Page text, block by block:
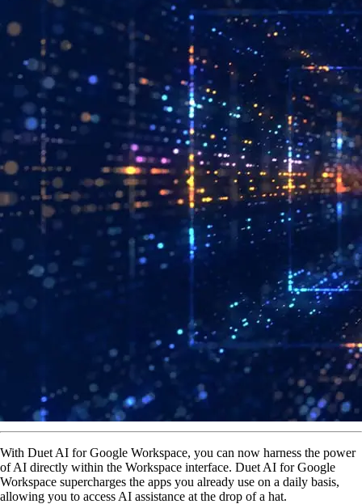
With Duet AI for Google Workspace, you can now harness the power
of AI directly within the Workspace interface. Duet AI for Google
Workspace supercharges the apps you already use on a daily basis,
allowing you to access AI assistance at the drop of a hat.